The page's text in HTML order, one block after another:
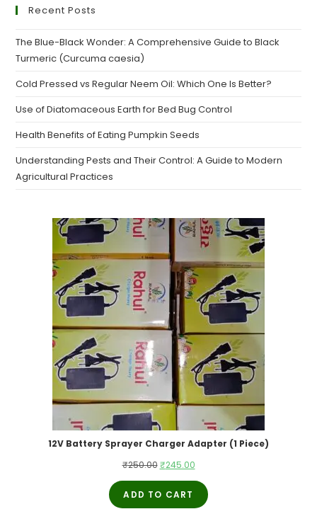
Recent Posts
The Blue-Black Wonder: A Comprehensive Guide to Black
Turmeric (Curcuma caesia)
Cold Pressed vs Regular Neem Oil: Which One Is Better?
Use of Diatomaceous Earth for Bed Bug Control
Health Benefits of Eating Pumpkin Seeds
Understanding Pests and Their Control: A Guide to Modern
Agricultural Practices
12V Battery Sprayer Charger Adapter (1 Piece)
₹250.00Original
price
was:
₹245.00Current
price
ADD TO CART